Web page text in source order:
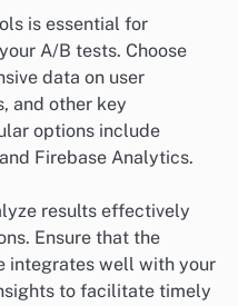
is essential for
A/B tests. Choose
data on user
and other key
options include
Firebase Analytics.
results effectively
Ensure that the
integrates well with your
to facilitate timely